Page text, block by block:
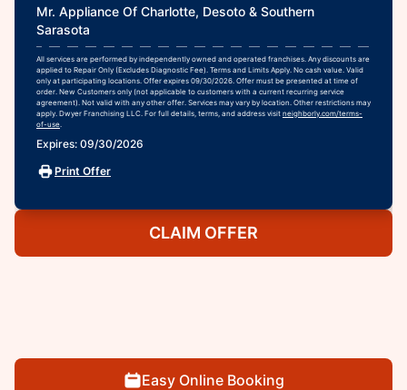
Mr. Appliance Of Charlotte, Desoto & Southern
Sarasota
All services are performed by independently owned and operated franchises. Any discounts are
applied to Repair Only (Excludes Diagnostic Fee). Terms and Limits Apply. No cash value. Valid
only at participating locations. Offer expires 09/30/2026. Offer must be presented at time of
order. New Customers only (not applicable to customers with a current recurring service
agreement). Not valid with any other offer. Services may vary by location. Other restrictions may
apply. Dwyer Franchising LLC. For full details, terms, and address visit neighborly.com/terms-
of-use
Expires: 09/30/2026
Print Offer
CLAIM OFFER
Easy Online Booking